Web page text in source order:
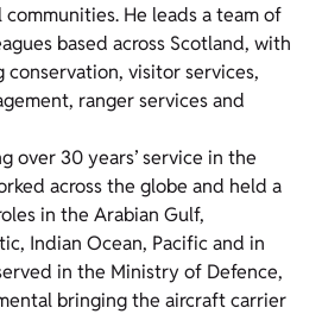
He leads a team of
based across Scotland, with
conservation, visitor services,
ranger services and
over 30 years’ service in the
across the globe and held a
in the Arabian Gulf,
Indian Ocean, Pacific and in
in the Ministry of Defence,
bringing the aircraft carrier